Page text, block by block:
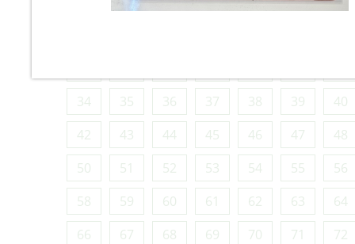
34
35 36 37 38 39
40
42
43 44 45 46 47
48
50
51 52 53 54 55
56
58
59 60 61 62 63
64
66
67 68 69 70 71
72